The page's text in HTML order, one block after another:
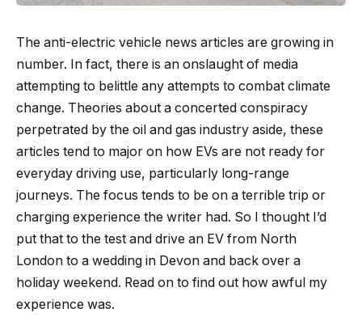
The anti-electric vehicle news articles are growing in
number. In fact, there is an onslaught of media
attempting to belittle any attempts to combat climate
change. Theories about a concerted conspiracy
perpetrated by the oil and gas industry aside, these
articles tend to major on how EVs are not ready for
everyday driving use, particularly long-range
journeys. The focus tends to be on a terrible trip or
charging experience the writer had. So I thought I’d
put that to the test and drive an EV from North
London to a wedding in Devon and back over a
holiday weekend. Read on to find out how awful my
experience was.